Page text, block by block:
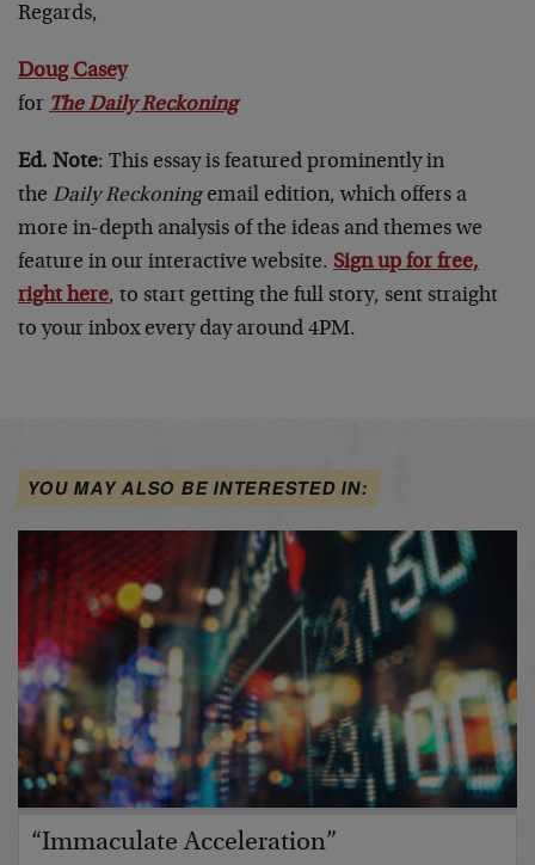
Regards,
Doug Casey
for The Daily Reckoning
Ed. Note: This essay is featured prominently in
the Daily Reckoningemail edition, which offers a
more in-depth analysis of the ideas and themes we
feature in our interactive website. Sign up for free,
right here, to start getting the full story, sent straight
to your inbox every day around 4PM.
YOU MAY ALSO BE INTERESTED IN:
“Immaculate Acceleration”